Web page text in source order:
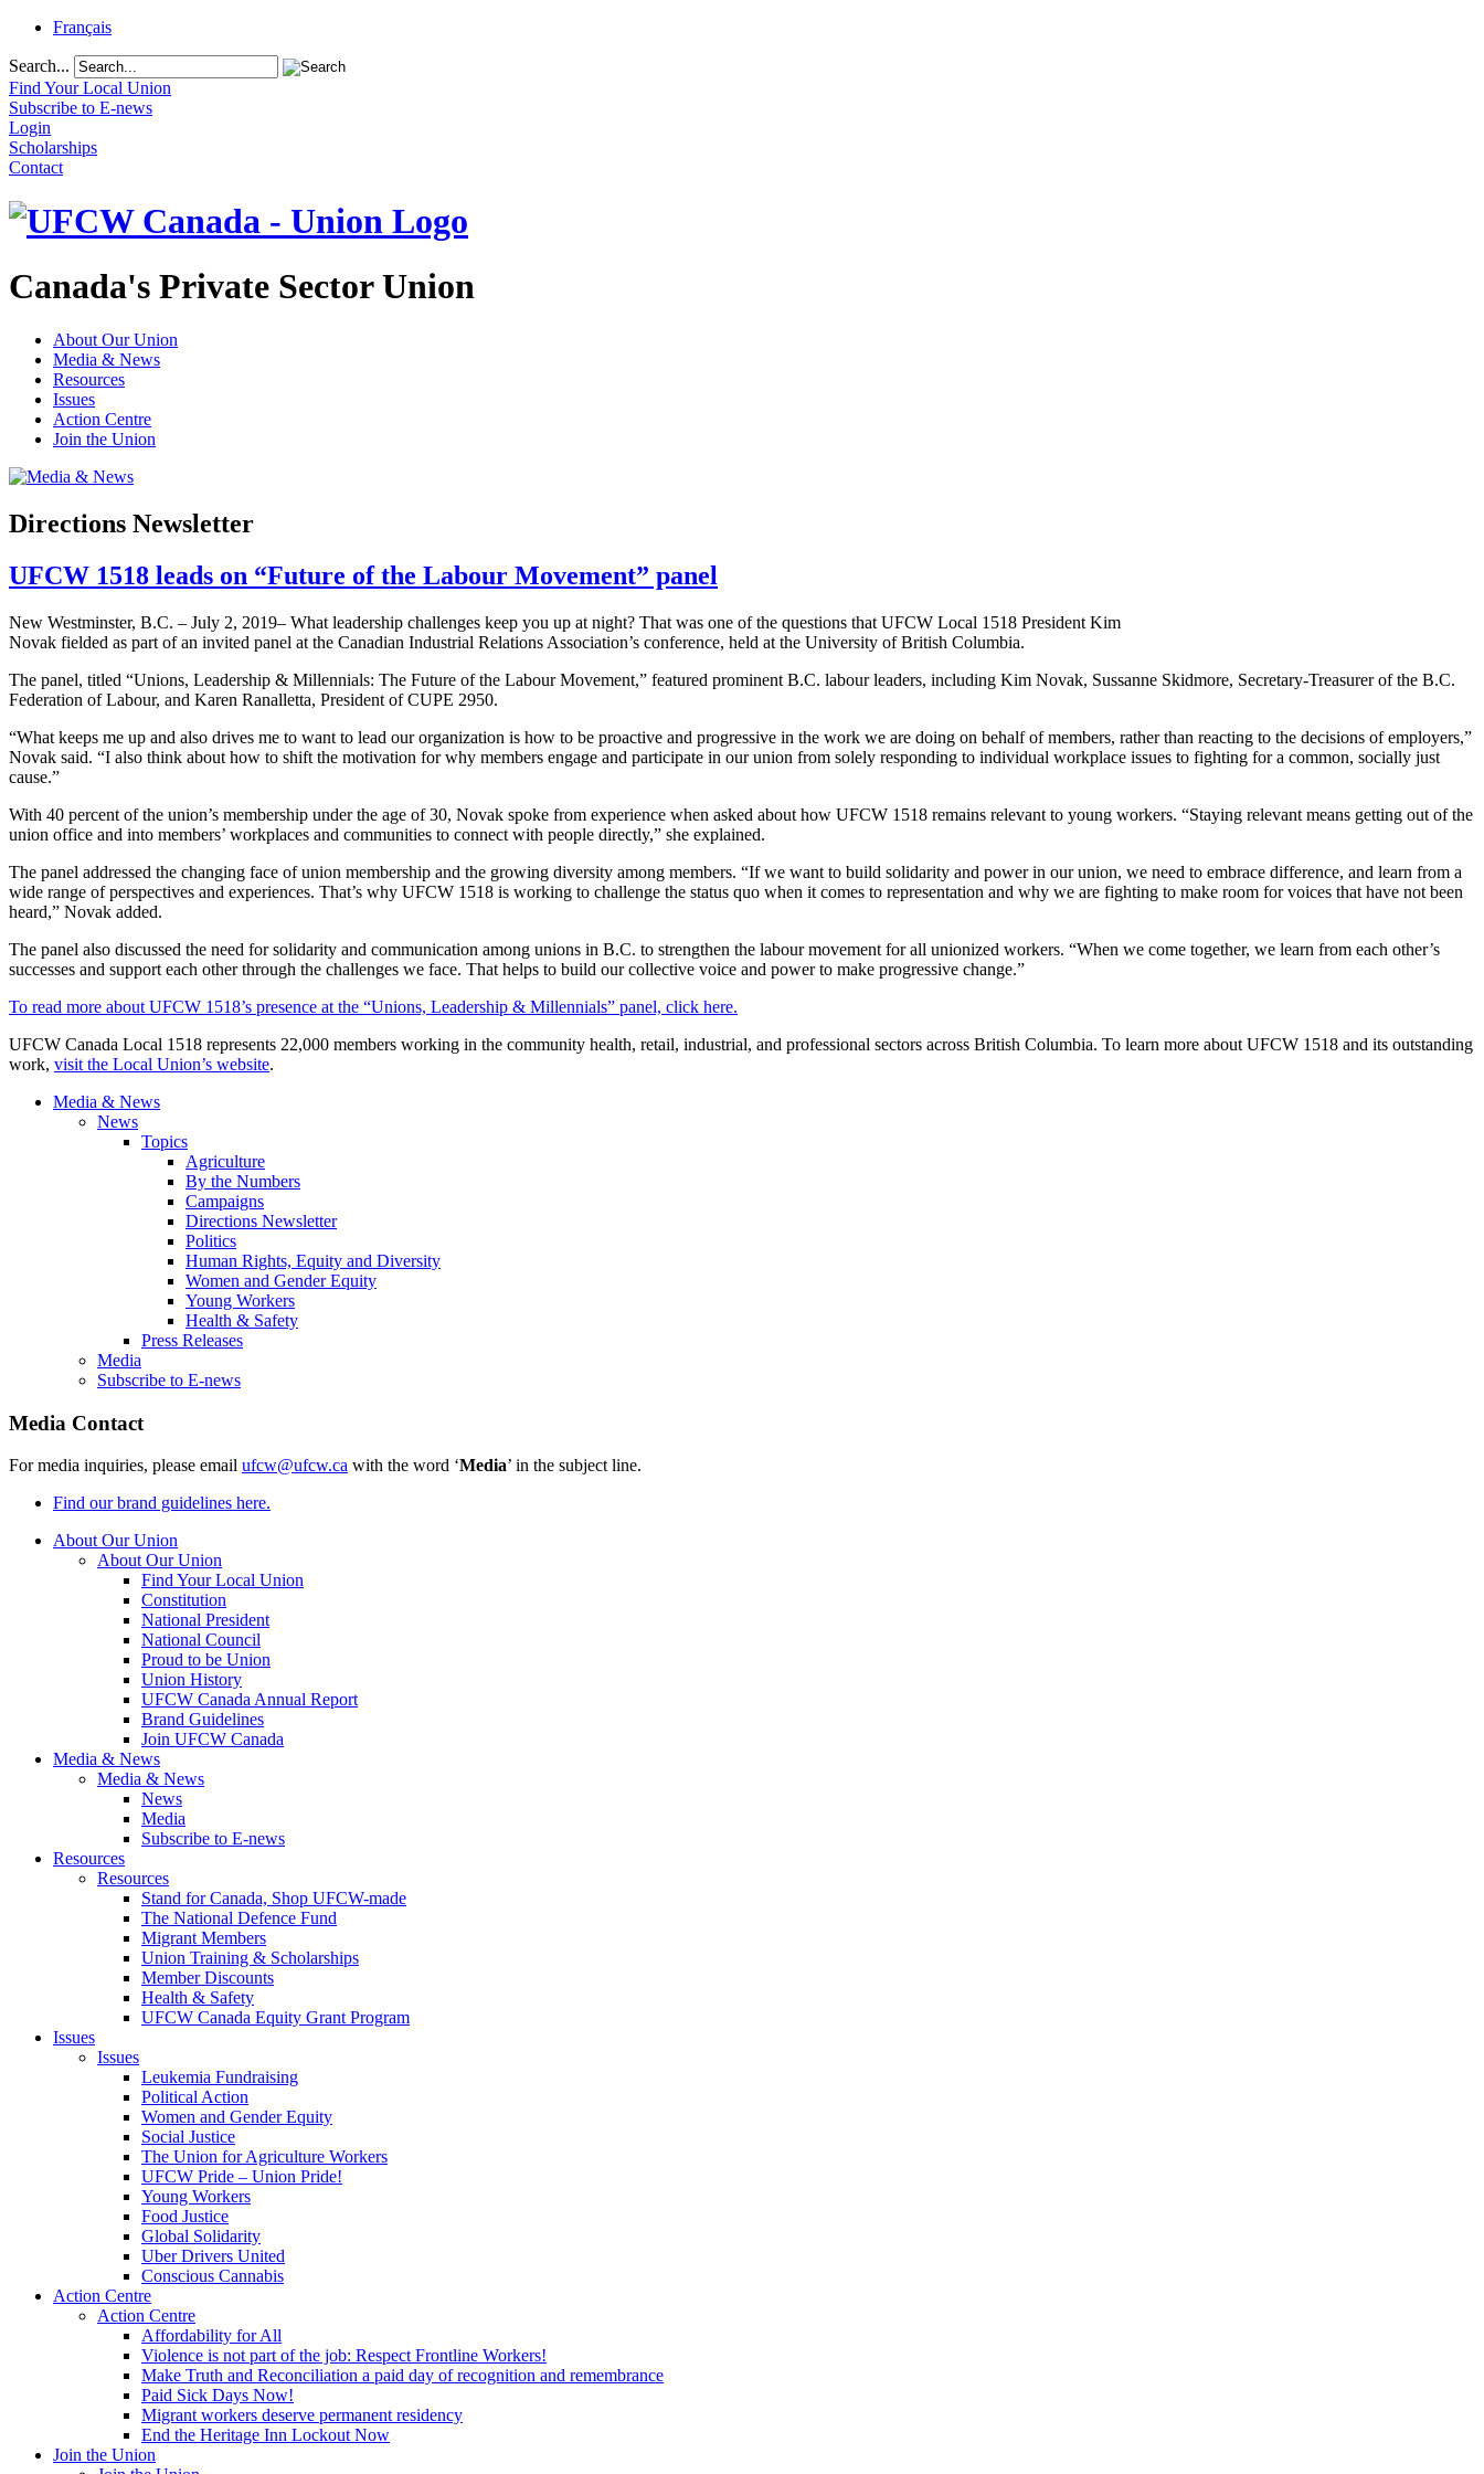
Français
Search...
Find Your Local Union
Subscribe to E-news
Login
Scholarships
Contact
Canada's Private Sector Union
About Our Union
Media & News
Resources
Issues
Action Centre
Join the Union
Directions Newsletter
UFCW 1518 leads on “Future of the Labour Movement” panel
New Westminster, B.C. – July 2, 2019– What leadership challenges keep you up at night? That was one of the questions that UFCW Local 1518 President Kim
Novak fielded as part of an invited panel at the Canadian Industrial Relations Association’s conference, held at the University of British Columbia.
The panel, titled “Unions, Leadership & Millennials: The Future of the Labour Movement,” featured prominent B.C. labour leaders, including Kim Novak, Sussanne Skidmore, Secretary-Treasurer of the B.C.
Federation of Labour, and Karen Ranalletta, President of CUPE 2950.
“What keeps me up and also drives me to want to lead our organization is how to be proactive and progressive in the work we are doing on behalf of members, rather than reacting to the decisions of employers,”
Novak said. “I also think about how to shift the motivation for why members engage and participate in our union from solely responding to individual workplace issues to fighting for a common, socially just
cause.”
With 40 percent of the union’s membership under the age of 30, Novak spoke from experience when asked about how UFCW 1518 remains relevant to young workers. “Staying relevant means getting out of the
union office and into members’ workplaces and communities to connect with people directly,” she explained.
The panel addressed the changing face of union membership and the growing diversity among members. “If we want to build solidarity and power in our union, we need to embrace difference, and learn from a
wide range of perspectives and experiences. That’s why UFCW 1518 is working to challenge the status quo when it comes to representation and why we are fighting to make room for voices that have not been
heard,” Novak added.
The panel also discussed the need for solidarity and communication among unions in B.C. to strengthen the labour movement for all unionized workers. “When we come together, we learn from each other’s
successes and support each other through the challenges we face. That helps to build our collective voice and power to make progressive change.”
To read more about UFCW 1518’s presence at the “Unions, Leadership & Millennials” panel, click here.
UFCW Canada Local 1518 represents 22,000 members working in the community health, retail, industrial, and professional sectors across British Columbia. To learn more about UFCW 1518 and its outstanding
work, visit the Local Union’s website.
Media & News
News
Topics
Agriculture
By the Numbers
Campaigns
Directions Newsletter
Politics
Human Rights, Equity and Diversity
Women and Gender Equity
Young Workers
Health & Safety
Press Releases
Media
Subscribe to E-news
Media Contact
For media inquiries, please email ufcw@ufcw.ca with the word ‘Media’ in the subject line.
Find our brand guidelines here.
About Our Union
About Our Union
Find Your Local Union
Constitution
National President
National Council
Proud to be Union
Union History
UFCW Canada Annual Report
Brand Guidelines
Join UFCW Canada
Media & News
Media & News
News
Media
Subscribe to E-news
Resources
Resources
Stand for Canada, Shop UFCW-made
The National Defence Fund
Migrant Members
Union Training & Scholarships
Member Discounts
Health & Safety
UFCW Canada Equity Grant Program
Issues
Issues
Leukemia Fundraising
Political Action
Women and Gender Equity
Social Justice
The Union for Agriculture Workers
UFCW Pride – Union Pride!
Young Workers
Food Justice
Global Solidarity
Uber Drivers United
Conscious Cannabis
Action Centre
Action Centre
Affordability for All
Violence is not part of the job: Respect Frontline Workers!
Make Truth and Reconciliation a paid day of recognition and remembrance
Paid Sick Days Now!
Migrant workers deserve permanent residency
End the Heritage Inn Lockout Now
Join the Union